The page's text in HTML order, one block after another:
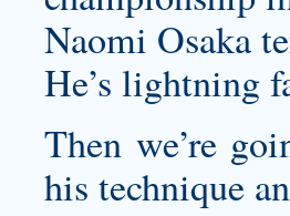
Naomi Osaka
He’s lightning
Then we’re
his technique